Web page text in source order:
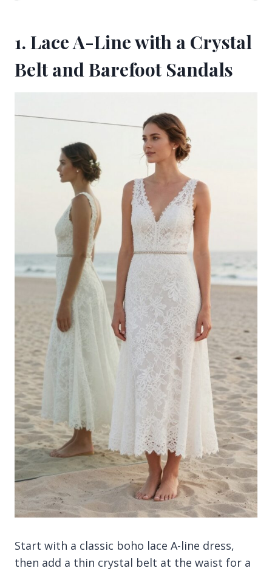
1. Lace A-Line with a Crystal
Belt and Barefoot Sandals
Start with a classic boho lace A-line dress,
then add a thin crystal belt at the waist for a